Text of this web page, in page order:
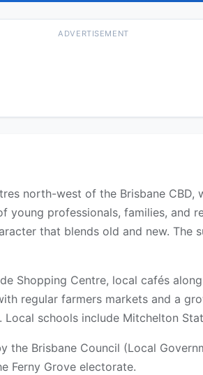
ADVERTISEMENT
north-west of the Brisbane
young professionals, families, and
that blends old and new.
Shopping Centre, local cafés
regular farmers markets and a
schools include Mitchelton
Brisbane Council (Local
Ferny Grove electorate.